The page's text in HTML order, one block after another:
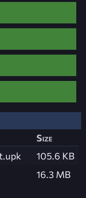
Size
105.6 KB
16.3 MB